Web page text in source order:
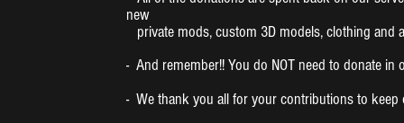
new
private mods, custom 3D models, clothing and
- And remember!! You do NOT need to donate in
- We thank you all for your contributions to